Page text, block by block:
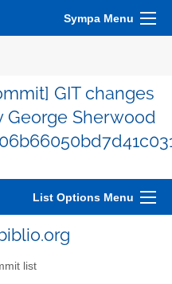
Sympa Menu
GIT changes
George Sherwood
List Options Menu
list